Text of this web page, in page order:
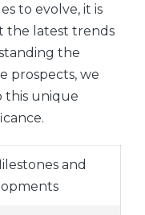
to evolve, it is
the latest trends
the
prospects, we
this unique
and